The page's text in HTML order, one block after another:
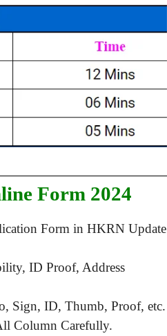
Form 2024
Form in HKRN Update
ID Proof, Address
Sign, ID, Thumb, Proof, etc.
Column Carefully.